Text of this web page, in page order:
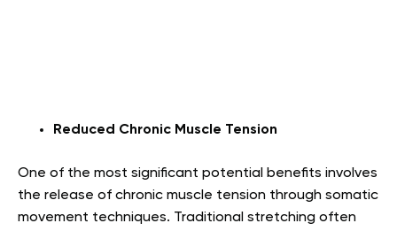
Reduced Chronic Muscle Tension
One of the most significant potential benefits involves
the release of chronic muscle tension through somatic
movement techniques. Traditional stretching often